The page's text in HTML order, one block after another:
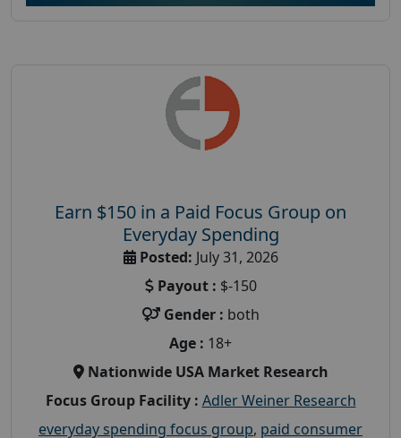
Earn $150 in a Paid Focus Group on
Everyday Spending
Posted: July 31, 2026
Payout : $-150
Gender : both
Age : 18+
Nationwide USA Market Research
Focus Group Facility : Adler Weiner Research
everyday spending focus group, paid consumer